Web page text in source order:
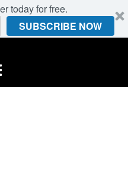
today for free.
SUBSCRIBE NOW